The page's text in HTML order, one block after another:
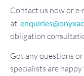
Contact us now or e-
at
obligation
Got any questions
specialists are